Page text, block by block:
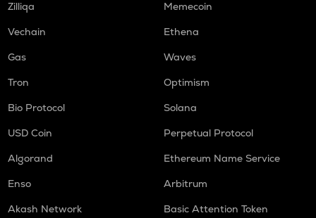
Zilliqa
Memecoin
Vechain
Ethena
Gas
Waves
Tron
Optimism
Bio Protocol
Solana
USD Coin
Perpetual Protocol
Algorand
Ethereum Name Service
Enso
Arbitrum
Akash Network
Basic Attention Token